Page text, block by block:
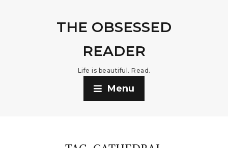
THE OBSESSED
READER
Life is beautiful. Read.
Menu